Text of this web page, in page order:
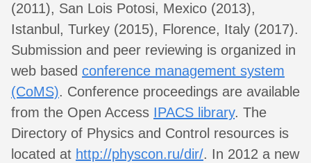
(2011), San Lois Potosi, Mexico (2013),
Istanbul, Turkey (2015), Florence, Italy (2017).
Submission and peer reviewing is organized in
web based conference management system
(CoMS). Conference proceedings are available
from the Open Access IPACS library. The
Directory of Physics and Control resources is
located at http://physcon.ru/dir/. In 2012 a new